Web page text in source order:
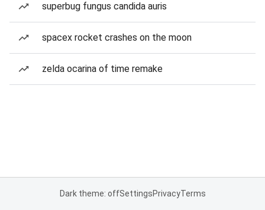
superbug fungus candida auris
spacex rocket crashes on the moon
zelda ocarina of time remake
Dark theme: offSettingsPrivacyTerms